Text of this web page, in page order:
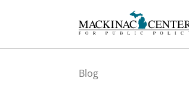
Blog